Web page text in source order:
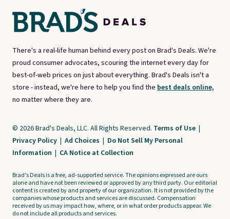
There's a real-life human behind every post on Brad's Deals. We're
proud consumer advocates, scouring the internet every day for
best-of-web prices on just about everything. Brad's Deals isn't a
store - instead, we're here to help you find the best deals online,
no matter where they are.
© 2026 Brad's Deals, LLC. All Rights Reserved. Terms of Use |
Privacy Policy | Ad Choices | Do Not Sell My Personal
Information | CA Notice at Collection
Brad's Deals is a free, ad-supported service. The opinions expressed are ours
alone and have not been reviewed or approved by any third party. Our editorial
content is created by and property of our organization. It is not provided by the
companies whose products and services are discussed. Compensation
received by us may impact how, where, or in what order products appear. We
do not include all products and services.